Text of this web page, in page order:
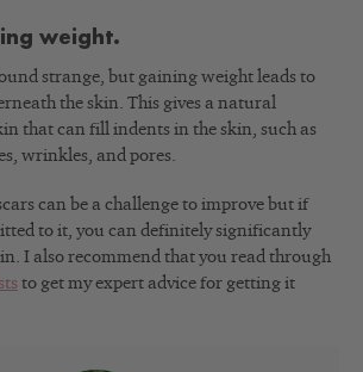
weight.
strange, but gaining weight leads to
the skin. This gives a natural
that can fill indents in the skin, such as
wrinkles, and pores.
can be a challenge to improve but if
to it, you can definitely significantly
I also recommend that you read through
to get my expert advice for getting it